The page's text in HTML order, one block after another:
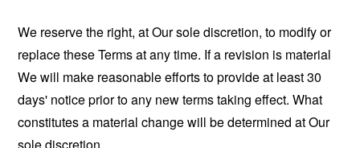
We reserve the right, at Our sole discretion, to modify or
replace these Terms at any time. If a revision is material
We will make reasonable efforts to provide at least 30
days' notice prior to any new terms taking effect. What
constitutes a material change will be determined at Our
sole discretion.